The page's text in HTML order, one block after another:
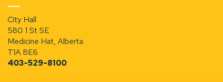
City Hall
580 1 St SE
Medicine Hat, Alberta
T1A 8E6
403-529-8100